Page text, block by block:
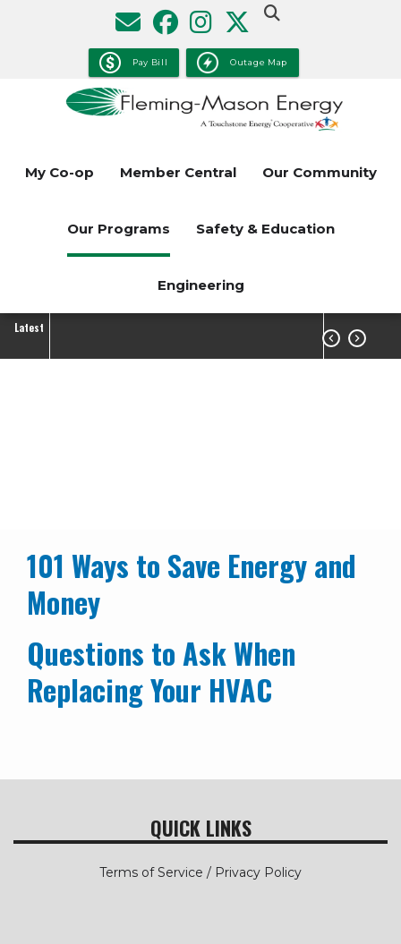
Pay Bill Outage Map
My Co-op Member Central Our Community
Our Programs Safety & Education
Engineering
Latest
 
101 Ways to Save Energy and
Money
Questions to Ask When
Replacing Your HVAC
QUICK LINKS
Terms of Service / Privacy Policy